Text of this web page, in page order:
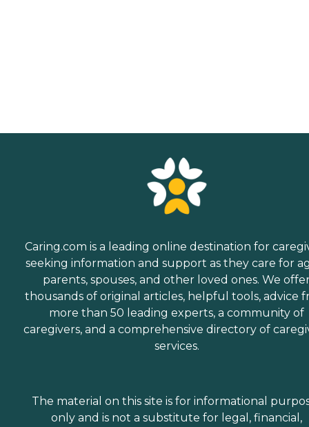
Caring.com is a leading online destination for
seeking information and support as they care for
parents, spouses, and other loved ones. We
thousands of original articles, helpful tools, advice
more than 50 leading experts, a community of
caregivers, and a comprehensive directory of
services.
The material on this site is for informational
only and is not a substitute for legal, financial,